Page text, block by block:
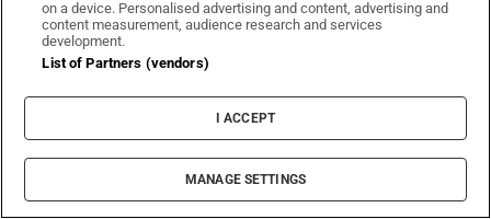
on a device. Personalised advertising and content, advertising and
content measurement, audience research and services
development.
List of Partners (vendors)
I ACCEPT
MANAGE SETTINGS